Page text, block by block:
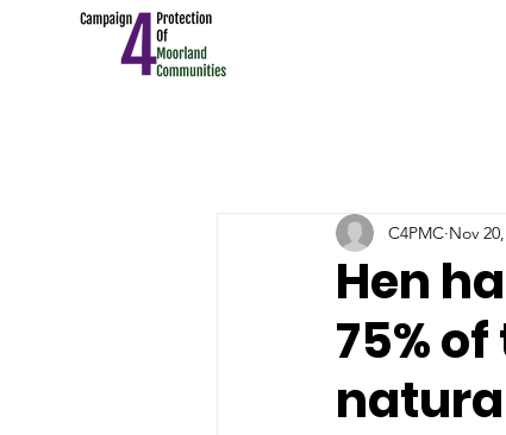
Hen
75%
C4PMC Nov